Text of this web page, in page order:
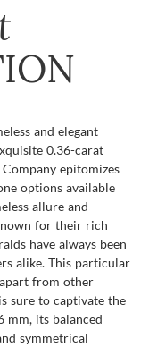
and elegant
0.36-carat
epitomizes
options available
allure and
for their rich
have always been
alike. This particular
from other
sure to captivate the
mm, its balanced
symmetrical